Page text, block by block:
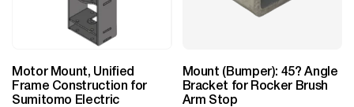
Motor Mount, Unified
Frame Construction for
Sumitomo Electric
Mount (Bumper): 45? Angle
Bracket for Rocker Brush
Arm Stop